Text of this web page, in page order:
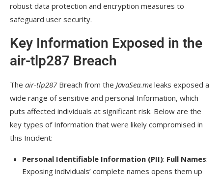
robust data protection and encryption measures to
safeguard user security.
Key Information Exposed in the
air-tlp287 Breach
The air-tlp287Breach from the JavaSea.me leaks exposed a
wide range of sensitive and personal Information, which
puts affected individuals at significant risk. Below are the
key types of Information that were likely compromised in
this Incident:
Personal Identifiable Information (PII): Full Names:
Exposing individuals’ complete names opens them up